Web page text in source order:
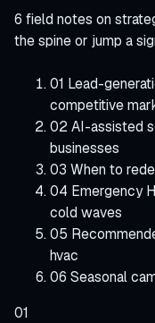
6 field notes on
the spine or jump a
01 Lead-
competitive
02 AI-assisted
businesses
03 When to
04 Emergency
cold waves
05
hvac
06 Seasonal
01